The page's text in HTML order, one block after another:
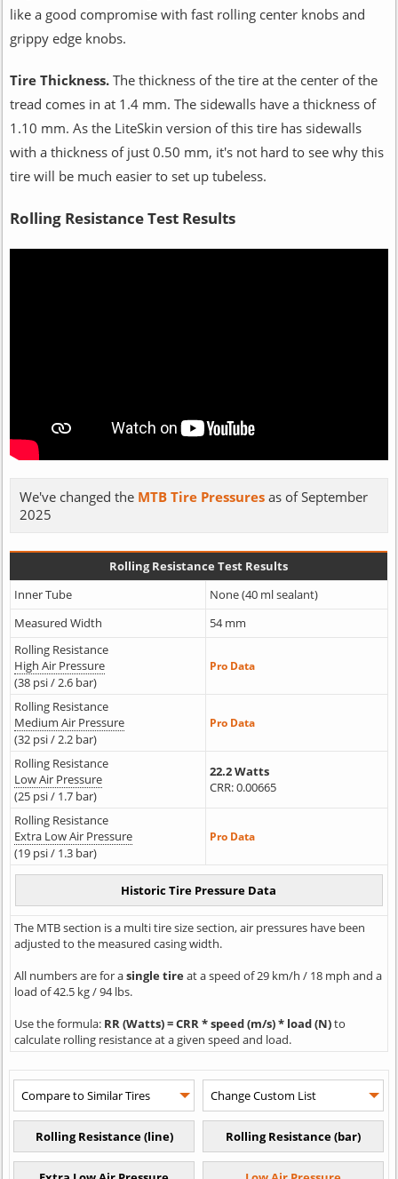
like a good compromise with fast rolling center knobs and
grippy edge knobs.
Tire Thickness. The thickness of the tire at the center of the
tread comes in at 1.4 mm. The sidewalls have a thickness of
1.10 mm. As the LiteSkin version of this tire has sidewalls
with a thickness of just 0.50 mm, it's not hard to see why this
tire will be much easier to set up tubeless.
Rolling Resistance Test Results
We've changed the MTB Tire Pressuresas of September
2025
Rolling Resistance Test Results
Inner Tube
None (40 ml sealant)
Measured Width
54 mm
Rolling Resistance
High Air Pressure
(38 psi / 2.6 bar)
Pro Data
Rolling Resistance
Medium Air Pressure
(32 psi / 2.2 bar)
Pro Data
Rolling Resistance
Low Air Pressure
(25 psi / 1.7 bar)
22.2 Watts
CRR: 0.00665
Rolling Resistance
Extra Low Air Pressure
(19 psi / 1.3 bar)
Pro Data
The MTB section is a multi tire size section, air pressures have been
adjusted to the measured casing width.
All numbers are for asingle tireat a speed of 29 km/h / 18 mph and a
load of 42.5 kg / 94 lbs.
Use the formula: RR (Watts) = CRR * speed (m/s) * load (N)to
calculate rolling resistance at a given speed and load.